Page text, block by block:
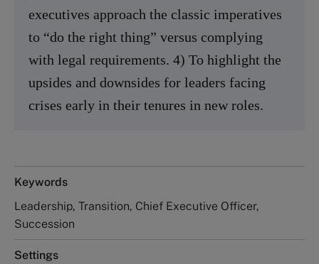
executives approach the classic imperatives
to “do the right thing” versus complying
with legal requirements. 4) To highlight the
upsides and downsides for leaders facing
crises early in their tenures in new roles.
Keywords
Leadership, Transition, Chief Executive Officer,
Succession
Settings